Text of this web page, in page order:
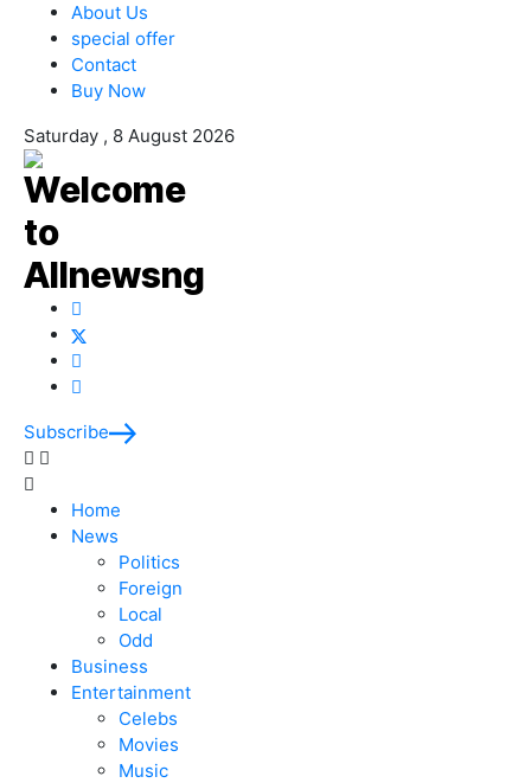
About Us
special offer
Contact
Buy Now
Saturday , 8 August 2026
Subscribe
Home
News
Politics
Foreign
Local
Odd
Business
Entertainment
Celebs
Movies
Music